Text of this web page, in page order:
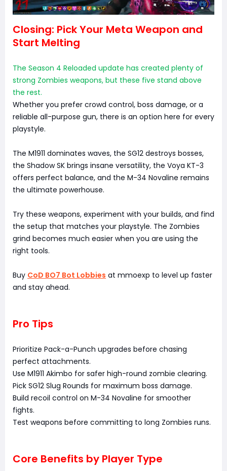
Closing: Pick Your Meta Weapon and
Start Melting
The Season 4 Reloaded update has created plenty of
strong Zombies weapons, but these five stand above
the rest.
Whether you prefer crowd control, boss damage, or a
reliable all-purpose gun, there is an option here for every
playstyle.
The M1911 dominates waves, the SG12 destroys bosses,
the Shadow SK brings insane versatility, the Voya KT-3
offers perfect balance, and the M-34 Novaline remains
the ultimate powerhouse.
Try these weapons, experiment with your builds, and find
the setup that matches your playstyle. The Zombies
grind becomes much easier when you are using the
right tools.
Buy CoD BO7 Bot Lobbies at mmoexp to level up faster
and stay ahead.
Pro Tips
Prioritize Pack-a-Punch upgrades before chasing
perfect attachments.
Use M1911 Akimbo for safer high-round zombie clearing.
Pick SG12 Slug Rounds for maximum boss damage.
Build recoil control on M-34 Novaline for smoother
fights.
Test weapons before committing to long Zombies runs.
Core Benefits by Player Type